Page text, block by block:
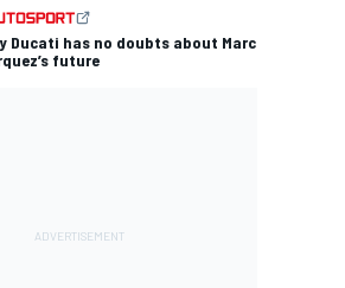
Ducati has no doubts about Marc
future